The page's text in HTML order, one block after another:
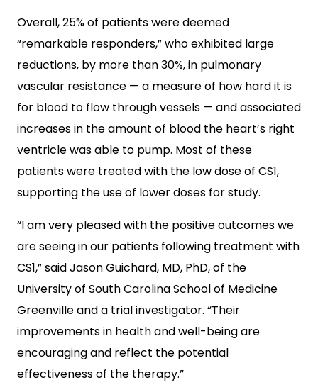
Overall, 25% of patients were deemed
“remarkable responders,” who exhibited large
reductions, by more than 30%, in pulmonary
vascular resistance — a measure of how hard it is
for blood to flow through vessels — and associated
increases in the amount of blood the heart’s right
ventricle was able to pump. Most of these
patients were treated with the low dose of CS1,
supporting the use of lower doses for study.
“I am very pleased with the positive outcomes we
are seeing in our patients following treatment with
CS1,” said Jason Guichard, MD, PhD, of the
University of South Carolina School of Medicine
Greenville and a trial investigator. “Their
improvements in health and well-being are
encouraging and reflect the potential
effectiveness of the therapy.”